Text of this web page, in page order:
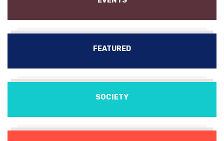
FEATURED
SOCIETY